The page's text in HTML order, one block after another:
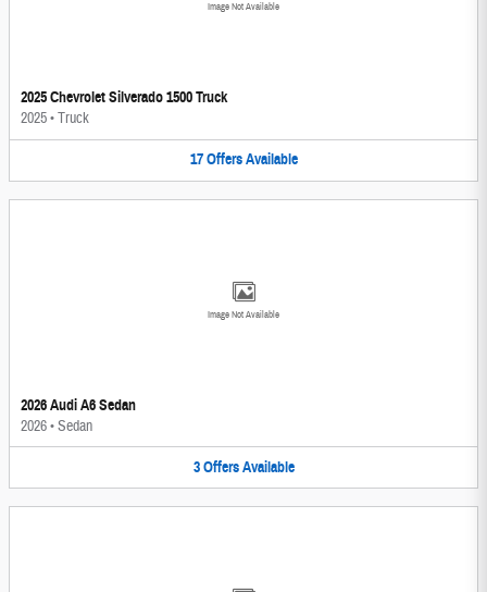
Image Not Available
2025 Chevrolet Silverado 1500 Truck
2025•Truck
17 Offers Available
Image Not Available
2026 Audi A6 Sedan
2026•Sedan
3 Offers Available